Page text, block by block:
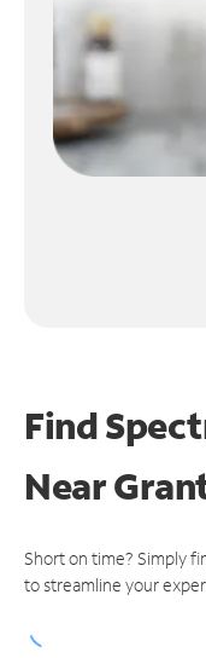
Find
Near
Short on time? Simply
to streamline your